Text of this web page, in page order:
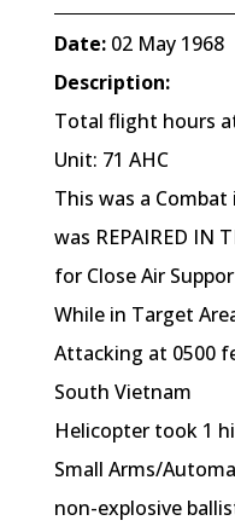
Date:02 May 1968
Description:
Total flight hours
Unit: 71 AHC
This was a
was REPAIRED IN
for Close Air
While in Target
Attacking at 0500
South Vietnam
Helicopter took 1
Small Arms/
non-explosive